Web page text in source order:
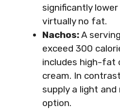
significantly
virtually no fat.
Nachos:A
exceed 300
includes high-fat
cream. In
supply a light
option.